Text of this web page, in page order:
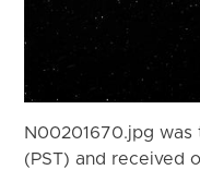
N00201670.jpg was
(PST) and received